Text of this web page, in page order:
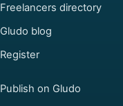
Freelancers directory
Gludo blog
Register
Publish on Gludo